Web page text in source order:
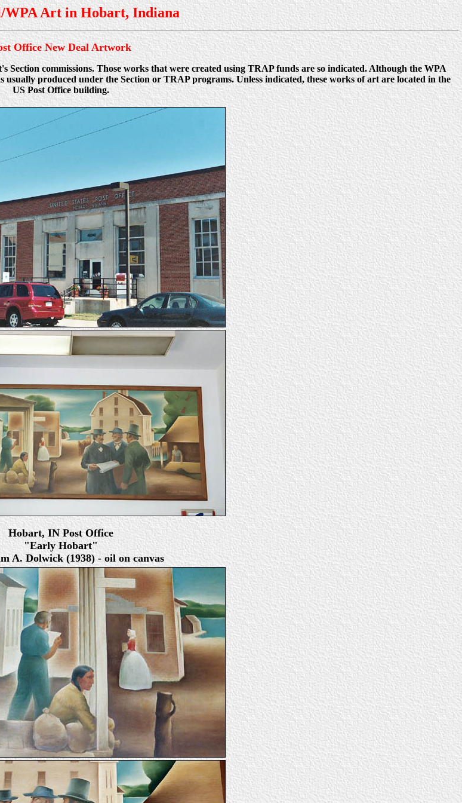
WPA Art in Hobart, Indiana
Office New Deal Artwork
commissions. Those works that were created using TRAP funds are so indicated. Although the WPA
produced under the Section or TRAP programs. Unless indicated, these works of art are located in the
US Post Office building.
Hobart, IN Post Office
"Early Hobart"
A. Dolwick (1938) - oil on canvas